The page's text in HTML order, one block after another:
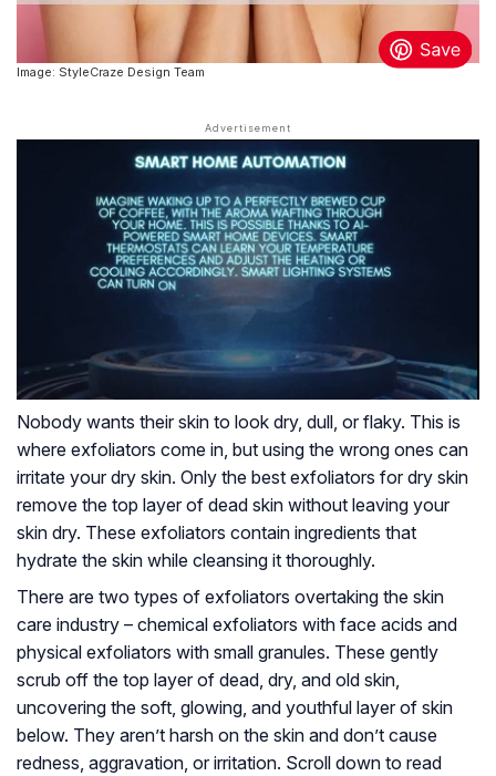
Image: StyleCraze Design Team
Nobody wants their skin to look dry, dull, or flaky. This is
where exfoliators come in, but using the wrong ones can
irritate your dry skin. Only the best exfoliators for dry skin
remove the top layer of dead skin without leaving your
skin dry. These exfoliators contain ingredients that
hydrate the skin while cleansing it thoroughly.
There are two types of exfoliators overtaking the skin
care industry – chemical exfoliators with face acids and
physical exfoliators with small granules. These gently
scrub off the top layer of dead, dry, and old skin,
uncovering the soft, glowing, and youthful layer of skin
below. They aren’t harsh on the skin and don’t cause
redness, aggravation, or irritation. Scroll down to read